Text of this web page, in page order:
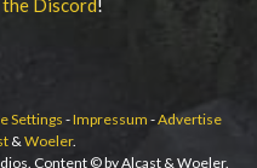
the Discord!
Settings -Impressum -Advertise
&Woeler.
Content © by Alcast & Woeler.